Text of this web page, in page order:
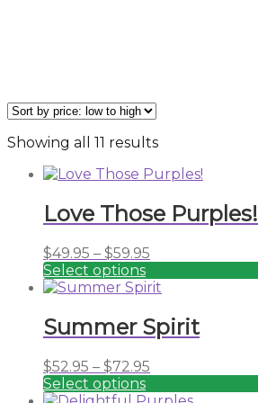
Showing all 11 resultsSorted
price:
to
high
Love Those Purples!
$49.95 – $59.95
$49.95
$59.95
Select options
This
has
multiple
The
options
may
Summer Spirit
$52.95 – $72.95
Select options
This